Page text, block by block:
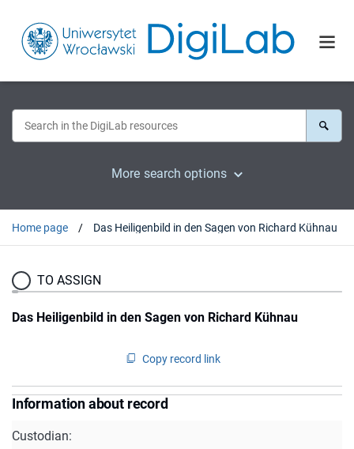
More search options
Home page Das Heiligenbild in den Sagen von Richard Kühnau
TO ASSIGN
Das Heiligenbild in den Sagen von Richard Kühnau
Copy record link
Information about record
Custodian: